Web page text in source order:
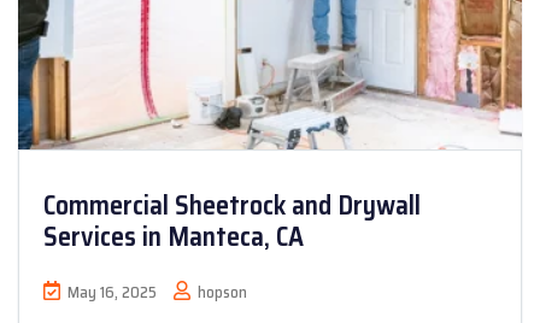
Commercial Sheetrock and Drywall
Services in Manteca, CA
May 16, 2025 hopson